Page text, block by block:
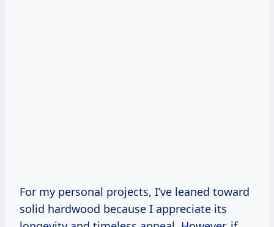
For my personal projects, I’ve leaned toward
solid hardwood because I appreciate its